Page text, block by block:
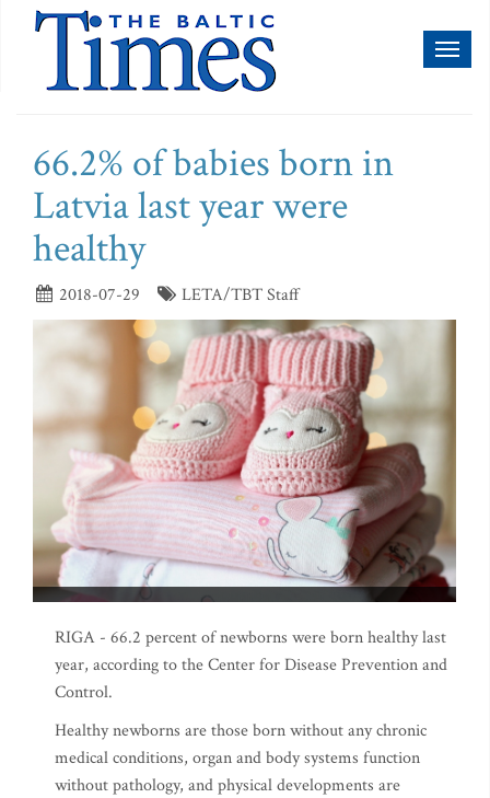
66.2% of babies born in
Latvia last year were
healthy
2018-07-29 LETA/TBT Staff
RIGA - 66.2 percent of newborns were born healthy last
year, according to the Center for Disease Prevention and
Control.
Healthy newborns are those born without any chronic
medical conditions, organ and body systems function
without pathology, and physical developments are